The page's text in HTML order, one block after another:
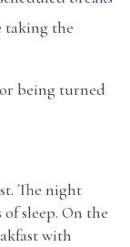
taking the
or being turned
The night
sleep. On the
with